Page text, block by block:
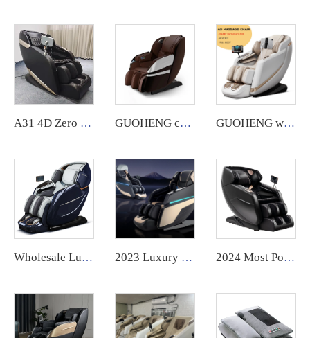
A31 4D Zero Gravity Shiatsu Electric Heating SL Track Massage Chair GUOHENG commercial 3D massage chair with app backend management feature. GUOHENG wholesale smart luxury massage chair A10 5d zero gravity ai voice massage chair
Wholesale Luxury Electric Zero Gravity ai voice control full Body massage body scan intelligent Massage Chair 24 mode for body 2023 Luxury Electric 4D Zero Gravity full body massager massage furniture chair GUOHENG 2024 Most Popular 3D Zero Gravity Luxury Modern Smart Air Pressure Heating Shiatsu Smart Massage Chair Full Body Massager